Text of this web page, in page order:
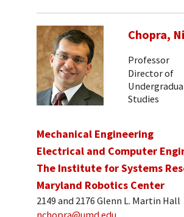
Chopra,
Professor
Director of
Studies
Mechanical Engineering
Electrical and Computer
The Institute for Systems
Maryland Robotics Center
2149 and 2176 Glenn L. Martin Hall
nchopra@umd.edu